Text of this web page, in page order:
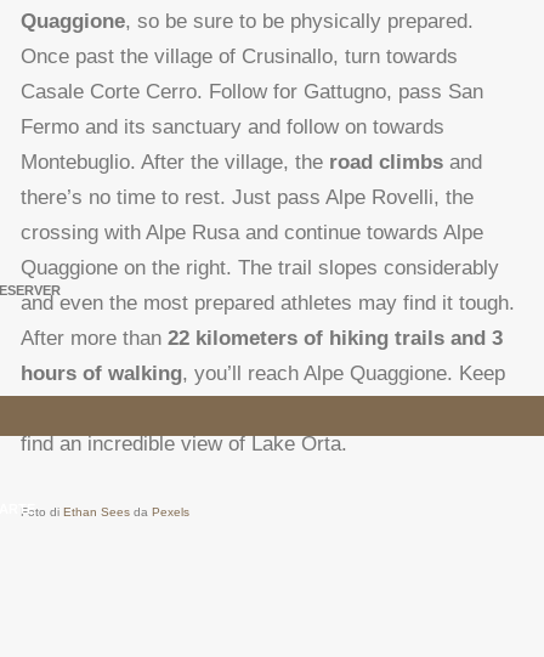
Quaggione, so be sure to be physically prepared.
Once past the village of Crusinallo, turn towards
Casale Corte Cerro. Follow for Gattugno, pass San
Fermo and its sanctuary and follow on towards
Montebuglio. After the village, the road climbs and
there’s no time to rest. Just pass Alpe Rovelli, the
crossing with Alpe Rusa and continue towards Alpe
Quaggione on the right. The trail slopes considerably
and even the most prepared athletes may find it tough.
After more than 22 kilometers of hiking trails and 3
hours of walking, you’ll reach Alpe Quaggione. Keep
find an incredible view of Lake Orta.
Foto di Ethan Sees da Pexels